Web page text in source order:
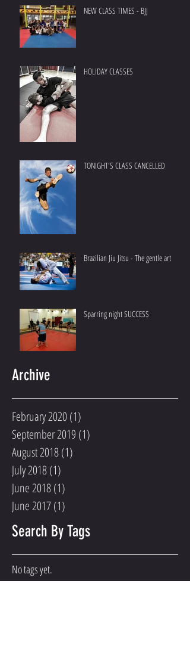
NEW CLASS TIMES - BJJ
HOLIDAY CLASSES
TONIGHT'S CLASS CANCELLED
Brazilian Jiu Jitsu - The gentle art
Sparring night SUCCESS
Archive
February 2020 (1)
September 2019 (1)
August 2018(1)
July 2018(1)
June 2018(1)
June 2017(1)
Search By Tags
No tags yet.